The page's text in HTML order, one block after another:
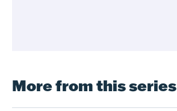
More from this series